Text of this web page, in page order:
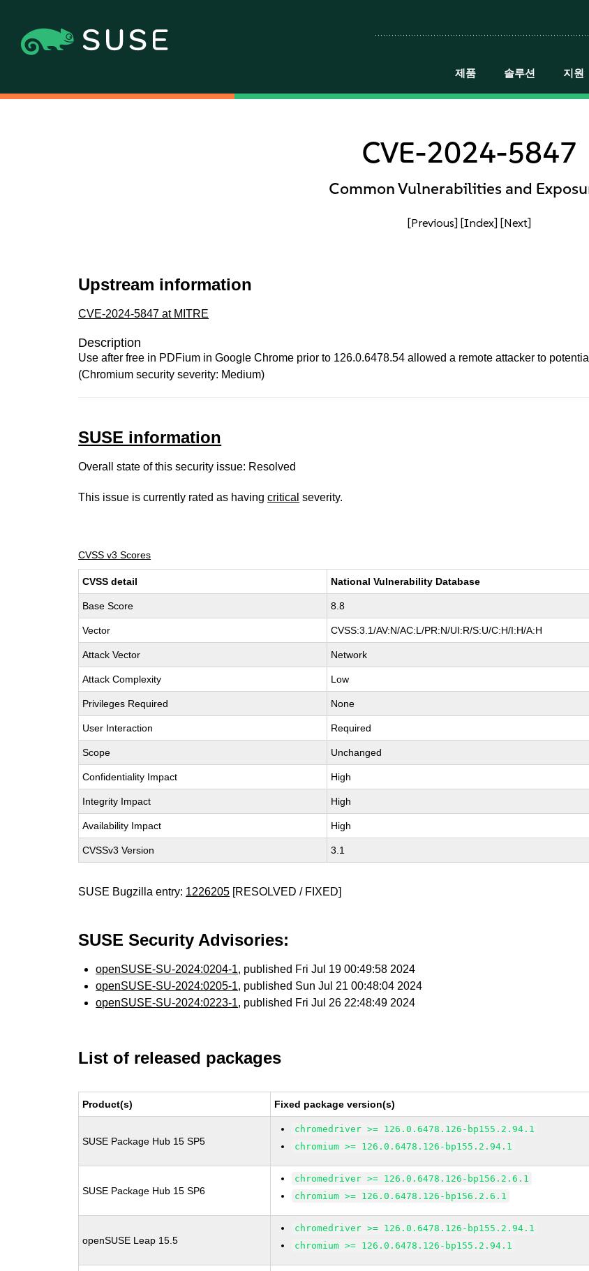
제품 솔루션 지원
CVE-2024-5847
Common Vulnerabilities and
[Previous] [Index] [Next]
Upstream information
CVE-2024-5847 at MITRE
Description
Use after free in PDFium in Google Chrome prior to 126.0.6478.54 allowed a remote attacker to
(Chromium security severity: Medium)
SUSE information
Overall state of this security issue: Resolved
This issue is currently rated as havingcritical severity.
CVSS v3 Scores
CVSS detail National Vulnerability Database
Base Score 8.8
Vector CVSS:3.1/AV:N/AC:L/PR:N/UI:R/S:U/C:H/I:H/A:H
Attack Vector Network
Attack Complexity Low
Privileges Required None
User Interaction Required
Scope Unchanged
Confidentiality Impact High
Integrity Impact High
Availability Impact High
CVSSv3 Version 3.1
SUSE Bugzilla entry: 1226205 [RESOLVED / FIXED]
SUSE Security Advisories:
openSUSE-SU-2024:0204-1, published Fri Jul 19 00:49:58 2024
openSUSE-SU-2024:0205-1, published Sun Jul 21 00:48:04 2024
openSUSE-SU-2024:0223-1, published Fri Jul 26 22:48:49 2024
List of released packages
Product(s) Fixed package version(s)
SUSE Package Hub 15 SP5
chromedriver >= 126.0.6478.126-bp155.2.94.1
chromium >= 126.0.6478.126-bp155.2.94.1
SUSE Package Hub 15 SP6
chromedriver >= 126.0.6478.126-bp156.2.6.1
chromium >= 126.0.6478.126-bp156.2.6.1
openSUSE Leap 15.5
chromedriver >= 126.0.6478.126-bp155.2.94.1
chromium >= 126.0.6478.126-bp155.2.94.1